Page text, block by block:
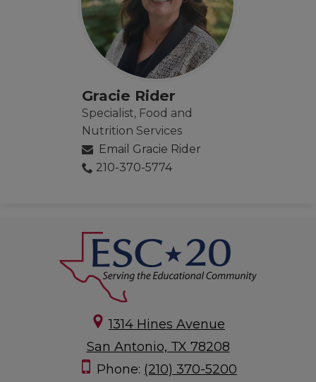
Gracie Rider
Specialist, Food and
Nutrition Services
Email Gracie Rider
210-370-5774
1314 Hines Avenue
San Antonio, TX 78208
Phone: (210) 370-5200